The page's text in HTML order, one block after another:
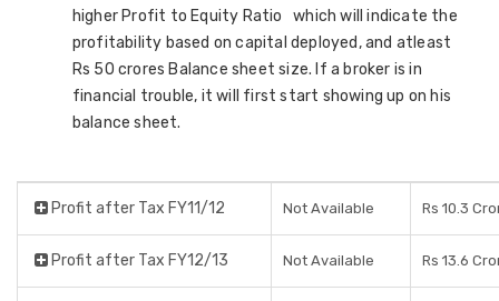
higher Profit to Equity Ratio which will indicate the
profitability based on capital deployed, and atleast
Rs 50 crores Balance sheet size. If a broker is in
financial trouble, it will first start showing up on his
balance sheet.
Profit after Tax FY11/12 Not Available Rs 10.3
Profit after Tax FY12/13 Not Available Rs 13.6